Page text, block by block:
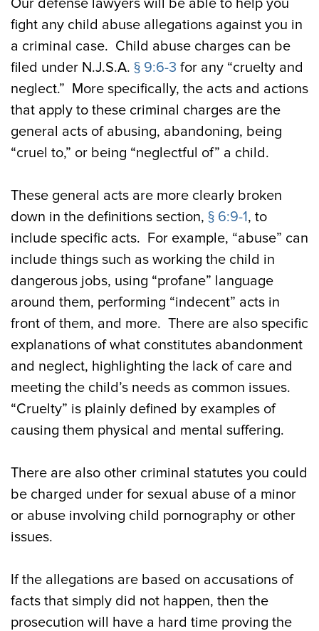
Our defense lawyers will be able to help you
fight any child abuse allegations against you in
a criminal case. Child abuse charges can be
filed under N.J.S.A. § 9:6-3 for any “cruelty and
neglect.” More specifically, the acts and actions
that apply to these criminal charges are the
general acts of abusing, abandoning, being
“cruel to,” or being “neglectful of” a child.
These general acts are more clearly broken
down in the definitions section, § 6:9-1, to
include specific acts. For example, “abuse” can
include things such as working the child in
dangerous jobs, using “profane” language
around them, performing “indecent” acts in
front of them, and more. There are also specific
explanations of what constitutes abandonment
and neglect, highlighting the lack of care and
meeting the child’s needs as common issues.
“Cruelty” is plainly defined by examples of
causing them physical and mental suffering.
There are also other criminal statutes you could
be charged under for sexual abuse of a minor
or abuse involving child pornography or other
issues.
If the allegations are based on accusations of
facts that simply did not happen, then the
prosecution will have a hard time proving the